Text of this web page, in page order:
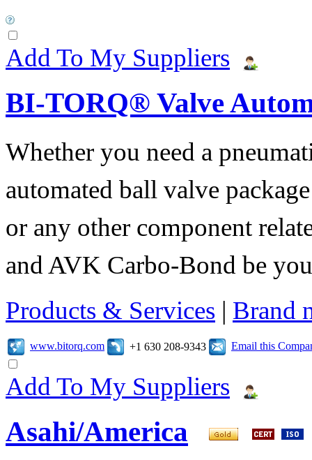
Add To My Suppliers
BI-TORQ® Valve
Whether you need a
automated ball valve
or any other component
and AVK Carbo-Bond be
Products & Services | Brand
www.bitorq.com +1 630 208-9343 Email this
Add To My Suppliers
Asahi/America